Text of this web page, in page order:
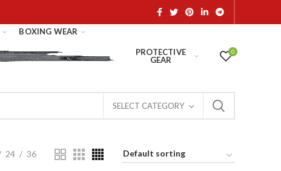
BOXING WEAR
PROTECTIVE
GEAR
0
SELECT CATEGORY
24 36